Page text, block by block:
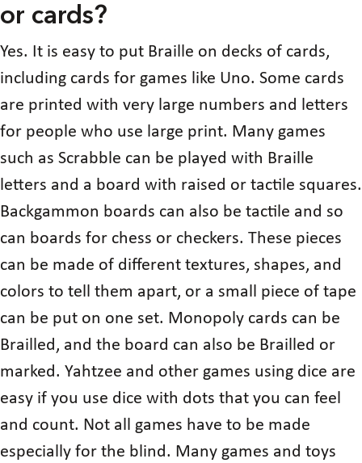
or cards?
Yes. It is easy to put Braille on decks of cards,
including cards for games like Uno. Some cards
are printed with very large numbers and letters
for people who use large print. Many games
such as Scrabble can be played with Braille
letters and a board with raised or tactile squares.
Backgammon boards can also be tactile and so
can boards for chess or checkers. These pieces
can be made of different textures, shapes, and
colors to tell them apart, or a small piece of tape
can be put on one set. Monopoly cards can be
Brailled, and the board can also be Brailled or
marked. Yahtzee and other games using dice are
easy if you use dice with dots that you can feel
and count. Not all games have to be made
especially for the blind. Many games and toys